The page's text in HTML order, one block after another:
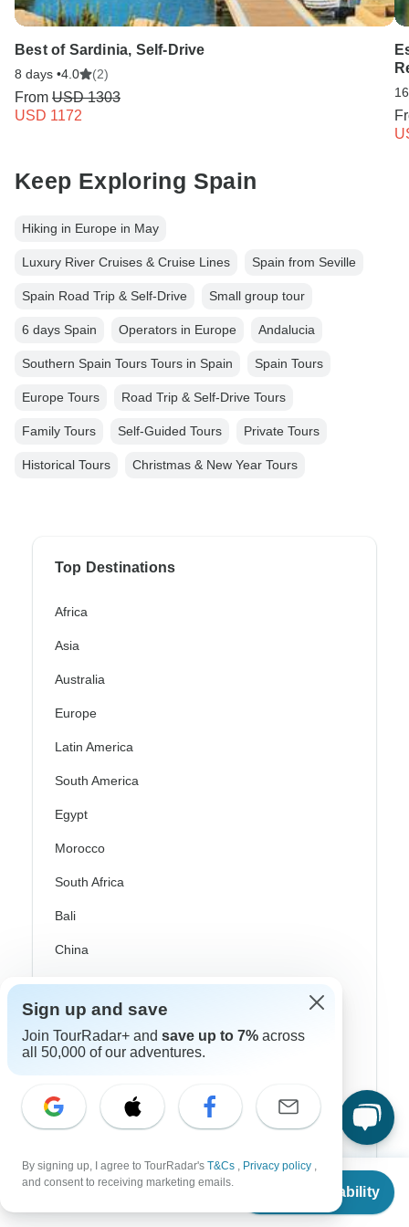
From $723
Check Availability
Best of Sardinia, Self-Drive
8 days •4.0 (2)
From USD 1303
USD 1172
Keep Exploring Spain
Hiking in Europe in May
Luxury River Cruises & Cruise Lines Spain from Seville
Spain Road Trip & Self-Drive Small group tour
6 days Spain Operators in Europe Andalucia
Southern Spain Tours Tours in Spain Spain Tours
Europe Tours Road Trip & Self-Drive Tours
Family Tours Self-Guided Tours Private Tours
Historical Tours Christmas & New Year Tours
Top Destinations
Africa
Asia
Australia
Europe
Latin America
South America
Egypt
Morocco
South Africa
Bali
China
India
Japan
New Zealand
Sri Lanka
Vietnam
Croatia
Sign up and save
Join TourRadar+ and save up to 7% across
all 50,000 of our adventures.
By signing up, I agree to TourRadar's T&Cs , Privacy policy ,
and consent to receiving marketing emails.